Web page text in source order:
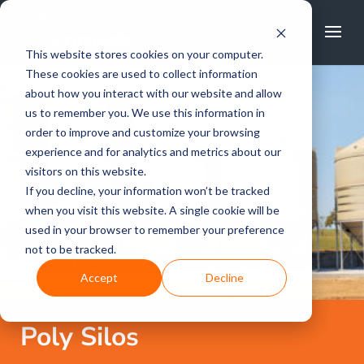
This website stores cookies on your computer.
These cookies are used to collect information
about how you interact with our website and allow
us to remember you. We use this information in
order to improve and customize your browsing
experience and for analytics and metrics about our
visitors on this website.
If you decline, your information won’t be tracked
when you visit this website. A single cookie will be
used in your browser to remember your preference
not to be tracked.
Accept Decline
Poly Silos